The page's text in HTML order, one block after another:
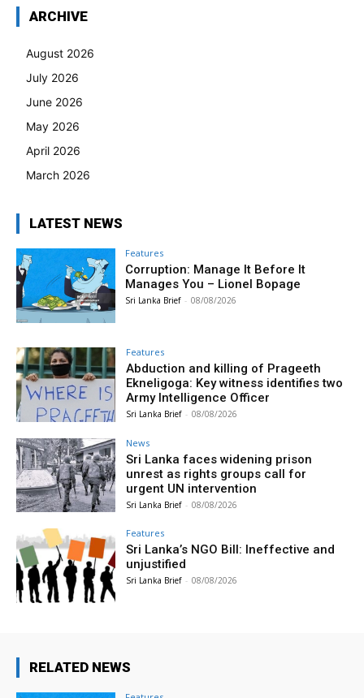
ARCHIVE
August 2026
July 2026
June 2026
May 2026
April 2026
March 2026
LATEST NEWS
Features
Corruption: Manage It Before It
Manages You – Lionel Bopage
Sri Lanka Brief - 08/08/2026
Features
Abduction and killing of Prageeth
Ekneligoga: Key witness identifies two
Army Intelligence Officer
Sri Lanka Brief - 08/08/2026
News
Sri Lanka faces widening prison
unrest as rights groups call for
urgent UN intervention
Sri Lanka Brief - 08/08/2026
Features
Sri Lanka’s NGO Bill: Ineffective and
unjustified
Sri Lanka Brief - 08/08/2026
RELATED NEWS